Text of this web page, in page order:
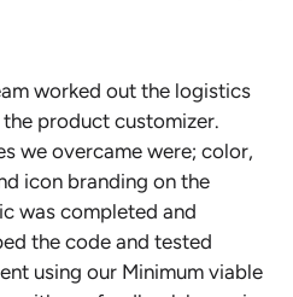
worked out the logistics
product customizer.
we overcame were; color,
icon branding on the
was completed and
the code and tested
using our Minimum viable